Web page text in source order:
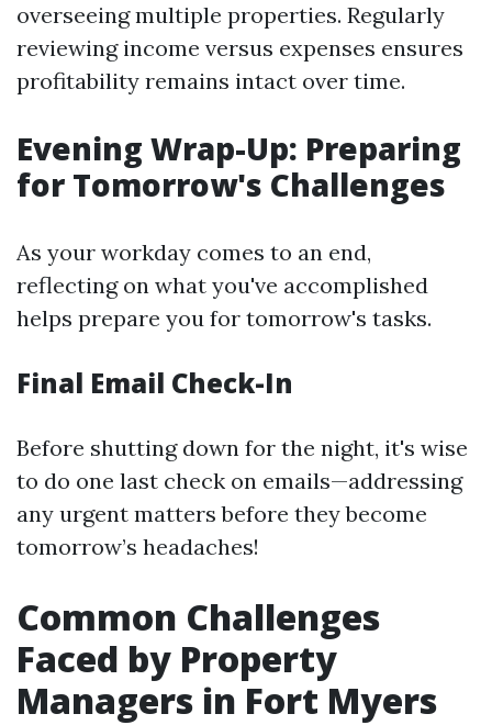
overseeing multiple properties. Regularly
reviewing income versus expenses ensures
profitability remains intact over time.
Evening Wrap-Up: Preparing
for Tomorrow's Challenges
As your workday comes to an end,
reflecting on what you've accomplished
helps prepare you for tomorrow's tasks.
Final Email Check-In
Before shutting down for the night, it's wise
to do one last check on emails—addressing
any urgent matters before they become
tomorrow’s headaches!
Common Challenges
Faced by Property
Managers in Fort Myers